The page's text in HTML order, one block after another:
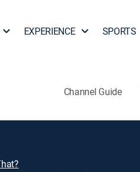
EXPERIENCE SPORTS
Channel Guide